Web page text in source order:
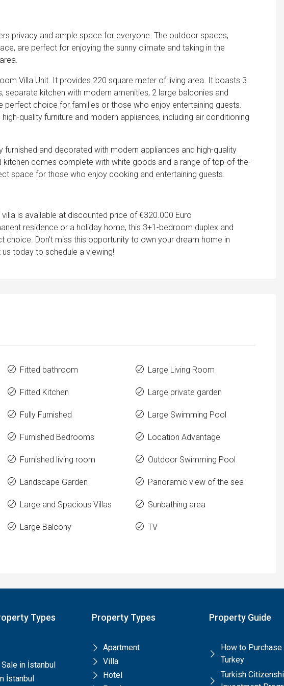
privacy and ample space for everyone. The outdoor spaces,
are perfect for enjoying the sunny climate and taking in the
Villa Unit. It provides 220 square meter of living area. It boasts 3
kitchen with modern amenities, 2 large balconies and
perfect choice for families or those who enjoy entertaining guests.
quality furniture and modern appliances, including air conditioning
furnished and decorated with modern appliances and high-quality
kitchen comes complete with white goods and a range of top-of-the-
space for those who enjoy cooking and entertaining guests.
is available at discounted price of €320.000 Euro
residence or a holiday home, this 3+1-bedroom duplex and
choice. Don’t miss this opportunity to own your dream home in
today to schedule a viewing!
Fitted bathroom
Fitted Kitchen
Fully Furnished
Furnished Bedrooms
Furnished living room
Landscape Garden
Large and Spacious Villas
Large Balcony
Large Living Room
Large private garden
Large Swimming Pool
Location Advantage
Outdoor Swimming Pool
Panoramic view of the sea
Sunbathing area
TV
Types
in İstanbul
İstanbul
Property Types
Apartment
Villa
Hotel
Property Guide
How to
Turkey
Turkish